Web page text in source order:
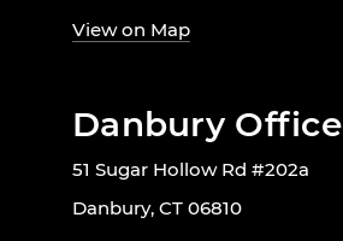
View on Map
Danbury Office
51 Sugar Hollow Rd #202a
Danbury, CT 06810